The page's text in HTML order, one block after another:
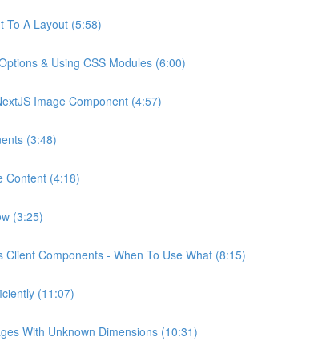
To A Layout (5:58)
& Using CSS Modules (6:00)
Image Component (4:57)
(3:48)
Content (4:18)
(3:25)
Client Components - When To Use What (8:15)
(11:07)
With Unknown Dimensions (10:31)